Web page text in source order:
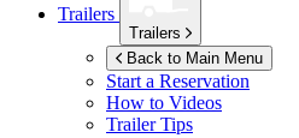
Trailers
Trailers
Back to Main Menu
Start a Reservation
How to Videos
Trailer Tips